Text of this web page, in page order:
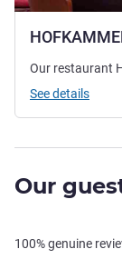
Our restaurant
See details
Our
100% genuine